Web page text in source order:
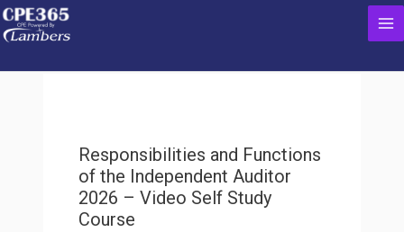
Skip
to
Responsibilities and Functions
of the Independent Auditor
2026 – Video Self Study
Course